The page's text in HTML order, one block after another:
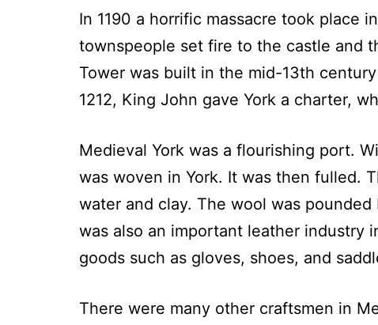
In 1190 a horrific massacre took place
townspeople set fire to the castle and
Tower was built in the mid-13th
1212, King John gave York a charter,
Medieval York was a flourishing port.
was woven in York. It was then fulled.
water and clay. The wool was
was also an important leather industry
goods such as gloves, shoes, and
There were many other craftsmen in